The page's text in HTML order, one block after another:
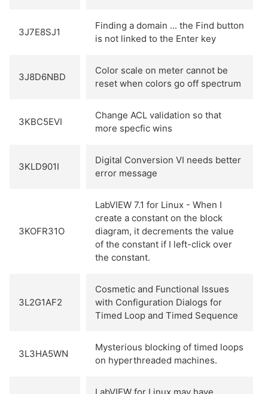
3J7E8SJ1
Finding a domain ... the Find button
is not linked to the Enter key
3J8D6NBD
Color scale on meter cannot be
reset when colors go off spectrum
3KBC5EVI
Change ACL validation so that
more specfic wins
3KLD901I
Digital Conversion VI needs better
error message
3KOFR31O
LabVIEW 7.1 for Linux - When I
create a constant on the block
diagram, it decrements the value
of the constant if I left-click over
the constant.
3L2G1AF2
Cosmetic and Functional Issues
with Configuration Dialogs for
Timed Loop and Timed Sequence
3L3HA5WN
Mysterious blocking of timed loops
on hyperthreaded machines.